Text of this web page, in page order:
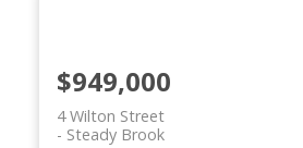
4 Wilton Street
Steady Brook
$949,000